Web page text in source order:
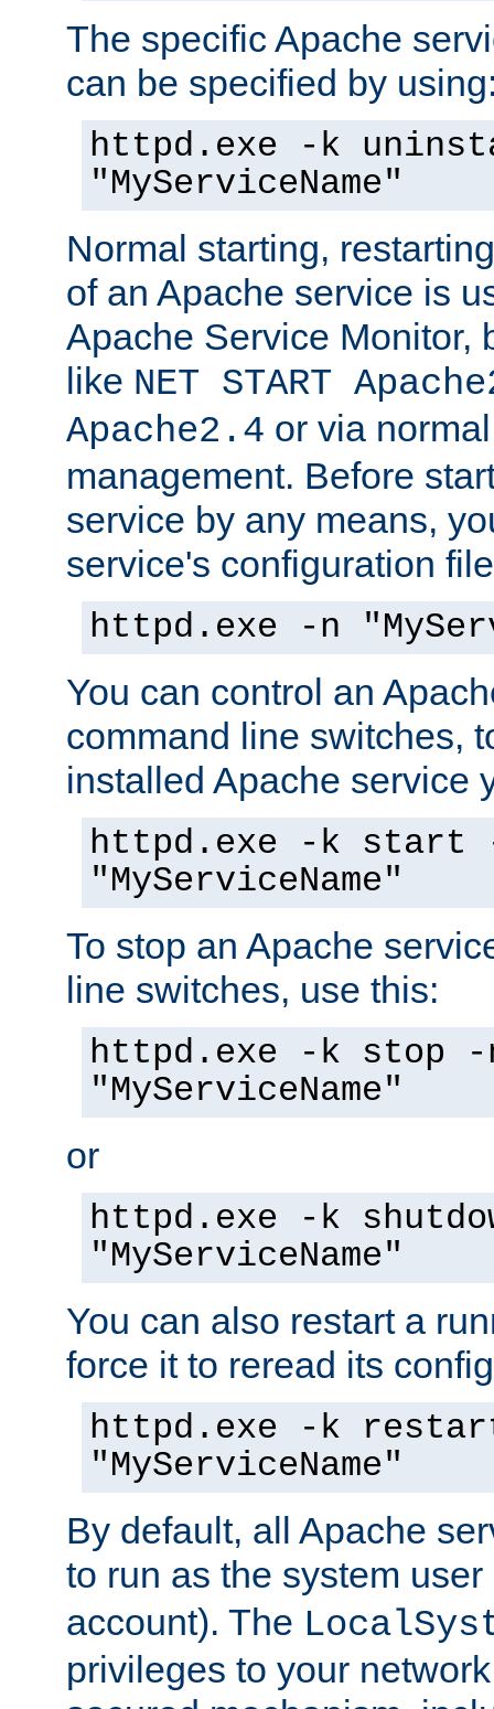
The specific Apache
can be specified by
httpd.exe -k
"MyServiceName"
Normal starting,
of an Apache service is
Apache Service Monitor,
like NET START
Apache2.4 or via
management. Before
service by any means,
service's configuration
httpd.exe -n
You can control an
command line switches,
installed Apache service
httpd.exe -k start
"MyServiceName"
To stop an Apache
line switches, use this:
httpd.exe -k stop -
"MyServiceName"
or
httpd.exe -k
"MyServiceName"
You can also restart a
force it to reread its
httpd.exe -k
"MyServiceName"
By default, all Apache
to run as the system
account). The
privileges to your